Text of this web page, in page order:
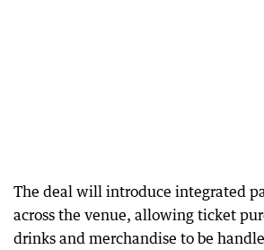
The deal will introduce integrated
across the venue, allowing ticket
drinks and merchandise to be